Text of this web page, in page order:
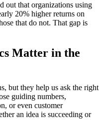
out that organizations using
20% higher returns on
that do not. That gap is
Matter in the
but they help us ask the right
guiding numbers,
or even customer
an idea is succeeding or